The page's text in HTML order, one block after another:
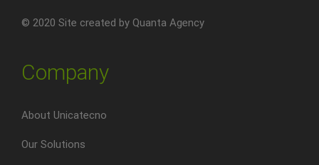
© 2020 Site created by Quanta Agency
Company
About Unicatecno
Our Solutions